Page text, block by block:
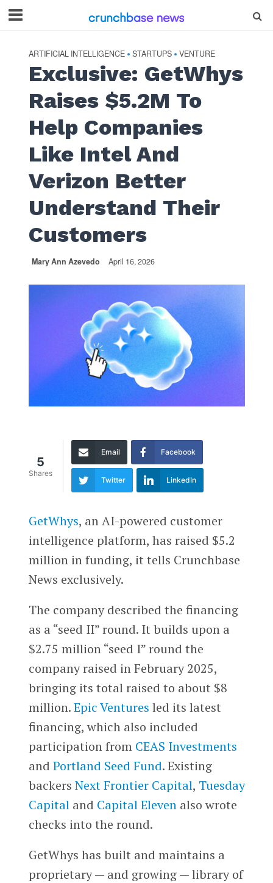
ARTIFICIAL INTELLIGENCE • STARTUPS • VENTURE
Exclusive: GetWhys
Raises $5.2M To
Help Companies
Like Intel And
Verizon Better
Understand Their
Customers
Mary Ann Azevedo April 16, 2026
5
Shares
Email Facebook
Twitter LinkedIn
GetWhys, an AI-powered customer
intelligence platform, has raised $5.2
million in funding, it tells Crunchbase
News exclusively.
The company described the financing
as a “seed II” round. It builds upon a
$2.75 million “seed I” round the
company raised in February 2025,
bringing its total raised to about $8
million.Epic Ventures led its latest
financing, which also included
participation from CEAS Investments
and Portland Seed Fund. Existing
backers Next Frontier Capital, Tuesday
Capitaland Capital Elevenalso wrote
checks into the round.
GetWhys has built and maintains a
proprietary — and growing — library of